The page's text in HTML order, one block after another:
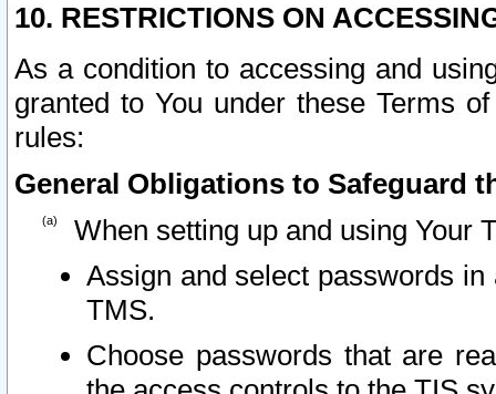
10. RESTRICTIONS ON
As a condition to accessing and
granted to You under these Terms
rules:
General Obligations to Safeguard
When setting up and using Your
Assign and select passwords
TMS.
Choose passwords that are